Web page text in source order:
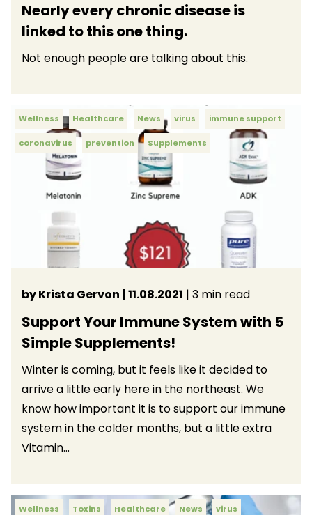
Nearly every chronic disease is
linked to this one thing.
Not enough people are talking about this.
Wellness Healthcare News virus immune support
coronavirus prevention Supplements
by Krista Gervon | 11.08.2021 | 3 min read
Support Your Immune System with 5
Simple Supplements!
Winter is coming, but it feels like it decided to
arrive a little early here in the northeast. We
know how important it is to support our immune
system in the colder months, but a little extra
Vitamin...
Wellness Toxins Healthcare News virus